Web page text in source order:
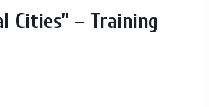
Cities” – Training